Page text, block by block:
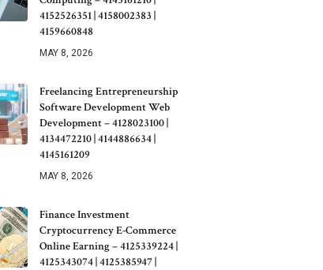
4152526351 | 4158002383 |
4159660848
MAY 8, 2026
Freelancing Entrepreneurship
Software Development Web
Development – 4128023100 |
4134472210 | 4144886634 |
4145161209
MAY 8, 2026
Finance Investment
Cryptocurrency E-Commerce
Online Earning – 4125339224 |
4125343074 | 4125385947 |